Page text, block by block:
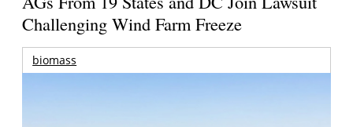
Challenging Wind Farm Freeze
biomass